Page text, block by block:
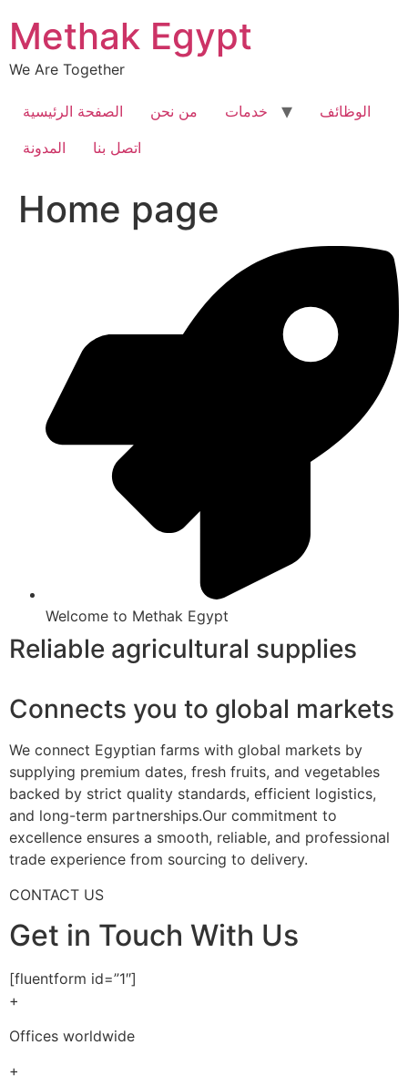
content
Methak Egypt
We Are Together
الصفحة الرئيسية من نحن خدمات
الوظائف
المدونة
اتصل بنا
Home page
Welcome to Methak Egypt
Reliable agricultural supplies
Connects you to global markets
We connect Egyptian farms with global markets by
supplying premium dates, fresh fruits, and vegetables
backed by strict quality standards, efficient logistics,
and long-term partnerships.Our commitment to
excellence ensures a smooth, reliable, and professional
trade experience from sourcing to delivery.
CONTACT US
Get in Touch With Us
[fluentform id=”1″]
+
Offices worldwide
+